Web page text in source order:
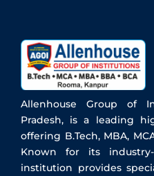
Allenhouse Group of
Pradesh, is a leading
offering B.Tech, MBA,
Known for its
institution provides